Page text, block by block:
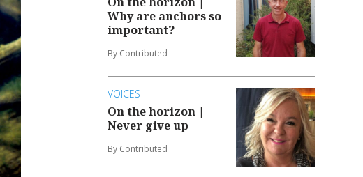
Why are anchors so
important?
By Contributed
VOICES
On the horizon |
Never give up
By Contributed